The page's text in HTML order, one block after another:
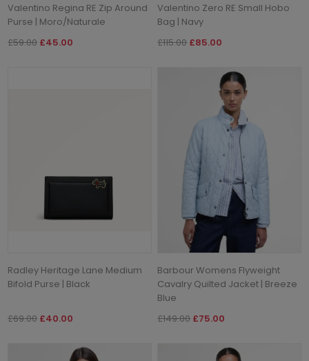
Valentino Regina RE Zip Around
Purse | Moro/Naturale
£59.00 £45.00
Valentino Zero RE Small Hobo
Bag | Navy
£115.00 £85.00
Radley Heritage Lane Medium
Bifold Purse | Black
£69.00 £40.00
Barbour Womens Flyweight
Cavalry Quilted Jacket | Breeze
Blue
£149.00 £75.00